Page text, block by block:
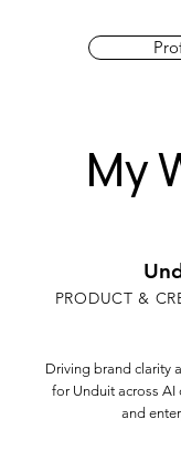
My
PRODUCT &
Driving brand clarity
for Unduit across AI
and